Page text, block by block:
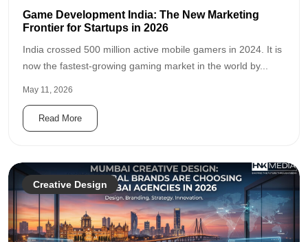
Game Development India: The New Marketing
Frontier for Startups in 2026
India crossed 500 million active mobile gamers in 2024. It is
now the fastest-growing gaming market in the world by...
May 11, 2026
Read More
Creative Design